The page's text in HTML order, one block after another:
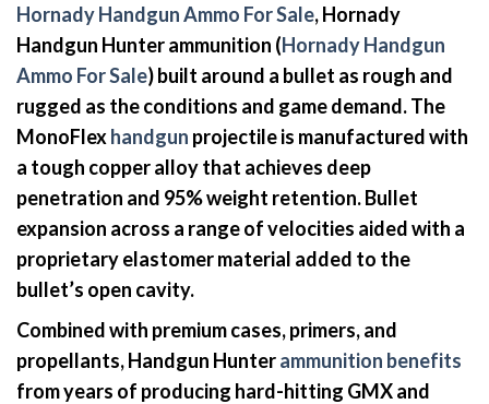
Hornady Handgun Ammo For Sale, Hornady
Handgun Hunter ammunition (Hornady Handgun
Ammo For Sale) built around a bullet as rough and
rugged as the conditions and game demand. The
MonoFlexhandgun projectile is manufactured with
a tough copper alloy that achieves deep
penetration and 95% weight retention. Bullet
expansion across a range of velocities aided with a
proprietary elastomer material added to the
bullet’s open cavity.
Combined with premium cases, primers, and
propellants, Handgun Hunterammunition benefits
from years of producing hard-hitting GMX and